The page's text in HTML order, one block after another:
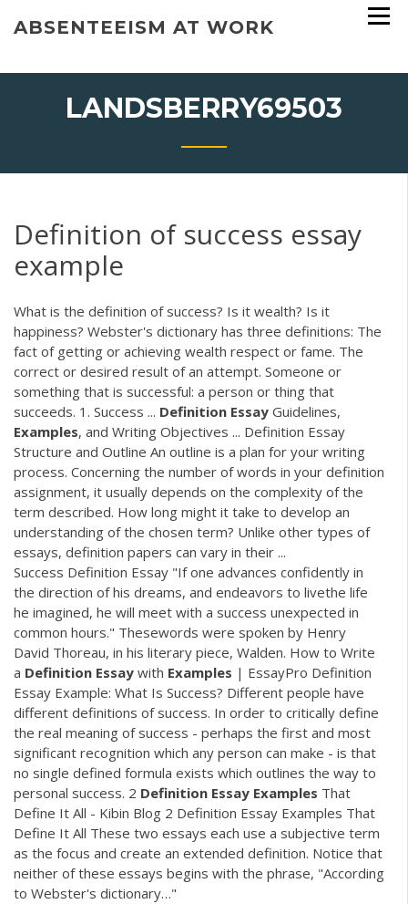
ABSENTEEISM AT WORK
LANDSBERRY69503
Definition of success essay
example
What is the definition of success? Is it wealth? Is it
happiness? Webster's dictionary has three definitions: The
fact of getting or achieving wealth respect or fame. The
correct or desired result of an attempt. Someone or
something that is successful: a person or thing that
succeeds. 1. Success ... Definition Essay Guidelines,
Examples, and Writing Objectives ... Definition Essay
Structure and Outline An outline is a plan for your writing
process. Concerning the number of words in your definition
assignment, it usually depends on the complexity of the
term described. How long might it take to develop an
understanding of the chosen term? Unlike other types of
essays, definition papers can vary in their ...
Success Definition Essay "If one advances confidently in
the direction of his dreams, and endeavors to livethe life
he imagined, he will meet with a success unexpected in
common hours." Thesewords were spoken by Henry
David Thoreau, in his literary piece, Walden. How to Write
a Definition Essay with Examples | EssayPro Definition
Essay Example: What Is Success? Different people have
different definitions of success. In order to critically define
the real meaning of success - perhaps the first and most
significant recognition which any person can make - is that
no single defined formula exists which outlines the way to
personal success. 2 Definition Essay Examples That
Define It All - Kibin Blog 2 Definition Essay Examples That
Define It All These two essays each use a subjective term
as the focus and create an extended definition. Notice that
neither of these essays begins with the phrase, "According
to Webster's dictionary…"